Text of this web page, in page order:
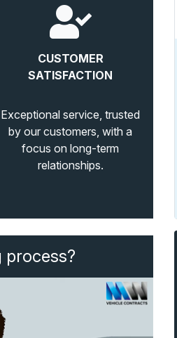
CUSTOMER
SATISFACTION
Exceptional service, trusted
by our customers, with a
focus on long-term
relationships.